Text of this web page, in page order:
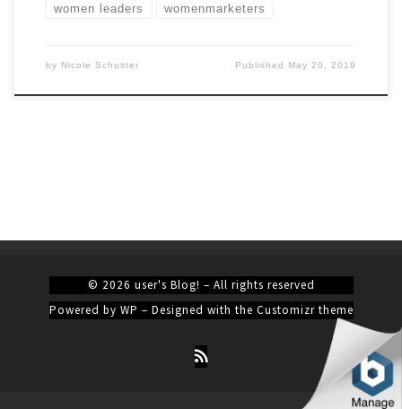
women leaders womenmarketers
by Nicole Schuster Published May 20, 2019
© 2026 user's Blog! – All rights reserved
Powered by WP – Designed with the Customizr theme